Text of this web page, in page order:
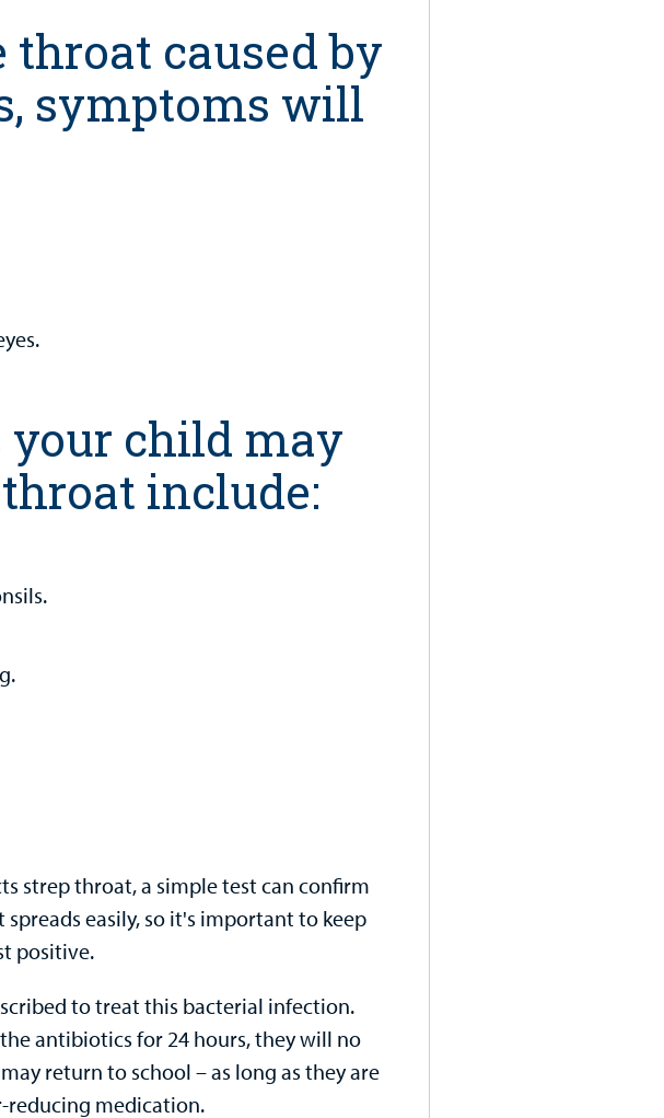
throat caused by
symptoms will
child may
include:
strep throat, a simple test can confirm
easily, so it's important to keep
positive.
to treat this bacterial infection.
antibiotics for 24 hours, they will no
return to school – as long as they are
medication.